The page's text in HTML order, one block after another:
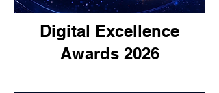
Digital Excellence
Awards 2026